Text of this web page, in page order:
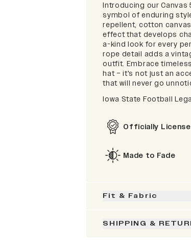
Introducing our Canvas
symbol of enduring
repellent, cotton
effect that develops
a-kind look for every
rope detail adds a
outfit. Embrace
hat – it's not just an
that will never go
Iowa State Football
Officially
Made to Fade
Fit & Fabric
SHIPPING &